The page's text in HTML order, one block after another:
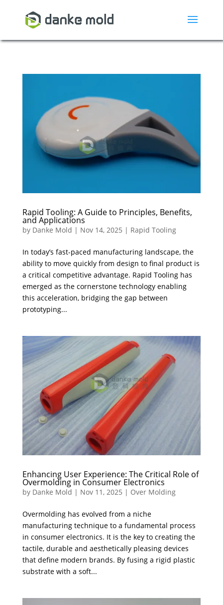
Rapid Tooling: A Guide to Principles, Benefits,
and Applications
by Danke Mold | Nov 14, 2025 | Rapid Tooling
In today’s fast-paced manufacturing landscape, the
ability to move quickly from design to final product is
a critical competitive advantage. Rapid Tooling has
emerged as the cornerstone technology enabling
this acceleration, bridging the gap between
prototyping...
Enhancing User Experience: The Critical Role of
Overmolding in Consumer Electronics
by Danke Mold | Nov 11, 2025 | Over Molding
Overmolding has evolved from a niche
manufacturing technique to a fundamental process
in consumer electronics. It is the key to creating the
tactile, durable and aesthetically pleasing devices
that define modern brands. By fusing a rigid plastic
substrate with a soft...